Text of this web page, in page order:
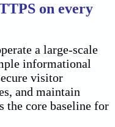
on every
a large-scale
informational
visitor
and maintain
the core baseline for